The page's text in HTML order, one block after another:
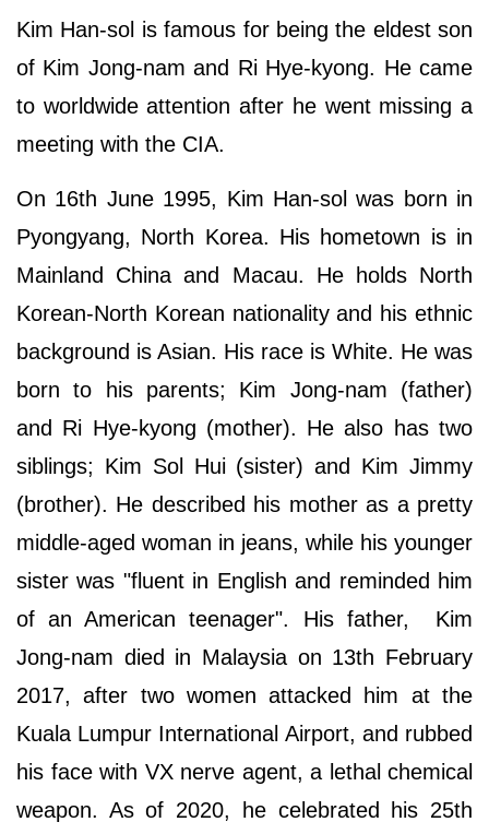
Kim Han-sol is famous for being the eldest son
of Kim Jong-nam and Ri Hye-kyong. He came
to worldwide attention after he went missing a
meeting with the CIA.
On 16th June 1995, Kim Han-sol was born in
Pyongyang, North Korea. His hometown is in
Mainland China and Macau. He holds North
Korean-North Korean nationality and his ethnic
background is Asian. His race is White. He was
born to his parents; Kim Jong-nam (father)
and Ri Hye-kyong (mother). He also has two
siblings; Kim Sol Hui (sister) and Kim Jimmy
(brother). He described his mother as a pretty
middle-aged woman in jeans, while his younger
sister was "fluent in English and reminded him
of an American teenager". His father, Kim
Jong-nam died in Malaysia on 13th February
2017, after two women attacked him at the
Kuala Lumpur International Airport, and rubbed
his face with VX nerve agent, a lethal chemical
weapon. As of 2020, he celebrated his 25th